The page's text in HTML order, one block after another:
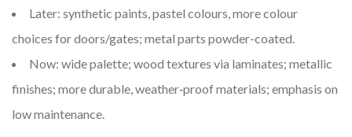
Later: synthetic paints, pastel colours, more colour
choices for doors/gates; metal parts powder-coated.
Now: wide palette; wood textures via laminates; metallic
finishes; more durable, weather‐proof materials; emphasis on
low maintenance.